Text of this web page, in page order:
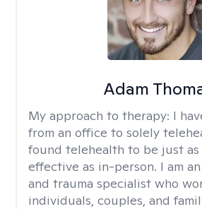
Adam
My approach to therapy: I
from an office to solely
found telehealth to be just as
effective as in-person. I am
and trauma specialist who
individuals, couples, and